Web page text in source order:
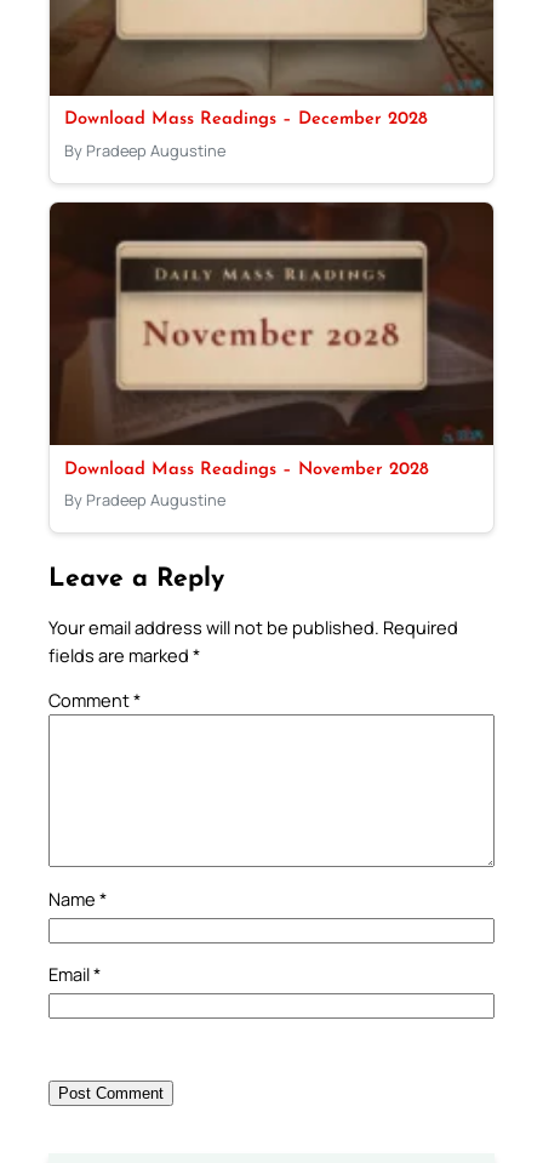
Download Mass Readings – December 2028
By Pradeep Augustine
Download Mass Readings – November 2028
By Pradeep Augustine
Leave a Reply
Your email address will not be published. Required
fields are marked *
Comment*
Name *
Email*